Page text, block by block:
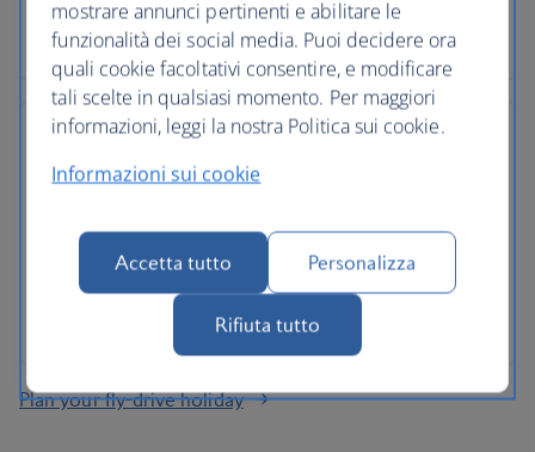
Roadside assistance, 24-hour customer support
and ATOL protection as standard
All mandatory charges are included, plus members
of The British Airways Club collect Avios on every
Plan your fly-drive holiday
mostrare annunci pertinenti e abilitare le
funzionalità dei social media. Puoi decidere ora
quali cookie facoltativi consentire, e modificare
tali scelte in qualsiasi momento. Per maggiori
informazioni, leggi la nostra Politica sui cookie.
Informazioni sui cookie
Accetta tutto Personalizza
Rifiuta tutto